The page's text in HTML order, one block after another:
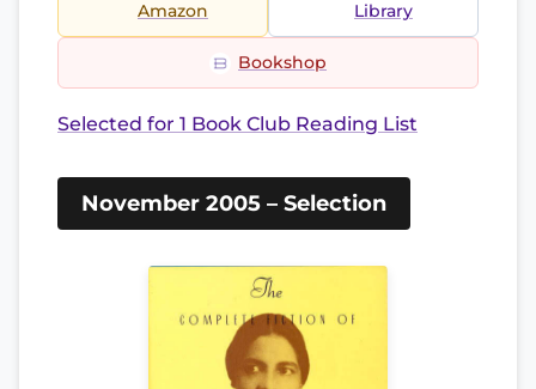
Amazon Library
Bookshop
Selected for 1 Book Club Reading List
November 2005 – Selection